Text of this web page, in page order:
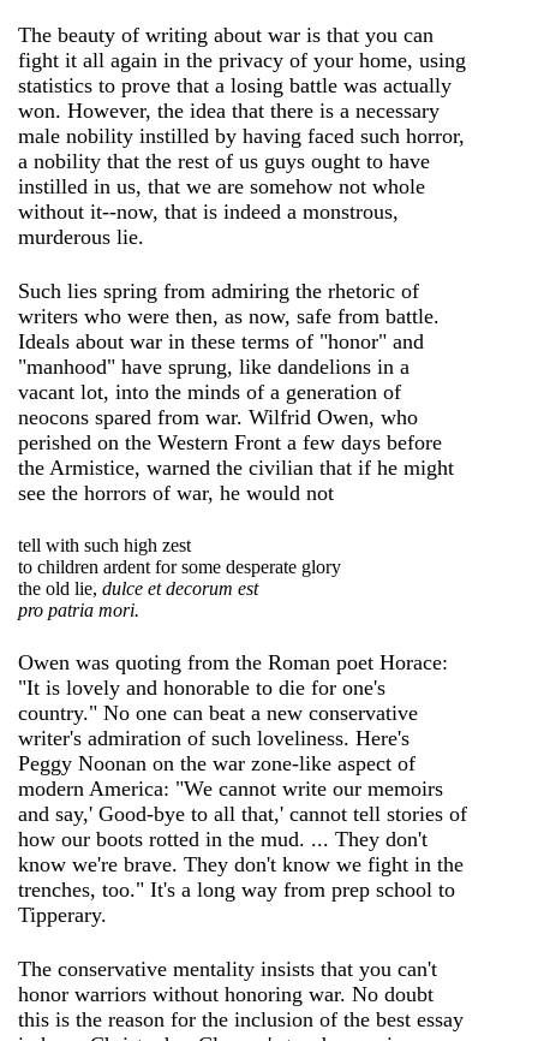
The beauty of writing about war is that you can
fight it all again in the privacy of your home, using
statistics to prove that a losing battle was actually
won. However, the idea that there is a necessary
male nobility instilled by having faced such horror,
a nobility that the rest of us guys ought to have
instilled in us, that we are somehow not whole
without it--now, that is indeed a monstrous,
murderous lie.
Such lies spring from admiring the rhetoric of
writers who were then, as now, safe from battle.
Ideals about war in these terms of "honor" and
"manhood" have sprung, like dandelions in a
vacant lot, into the minds of a generation of
neocons spared from war. Wilfrid Owen, who
perished on the Western Front a few days before
the Armistice, warned the civilian that if he might
see the horrors of war, he would not
tell with such high zest
to children ardent for some desperate glory
the old lie, dulce et decorum est
pro patria mori.
Owen was quoting from the Roman poet Horace:
"It is lovely and honorable to die for one's
country." No one can beat a new conservative
writer's admiration of such loveliness. Here's
Peggy Noonan on the war zone-like aspect of
modern America: "We cannot write our memoirs
and say,' Good-bye to all that,' cannot tell stories of
how our boots rotted in the mud. ... They don't
know we're brave. They don't know we fight in the
trenches, too." It's a long way from prep school to
Tipperary.
The conservative mentality insists that you can't
honor warriors without honoring war. No doubt
this is the reason for the inclusion of the best essay